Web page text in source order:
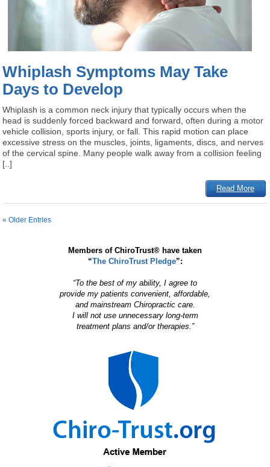
Whiplash Symptoms May Take
Days to Develop
Whiplash is a common neck injury that typically occurs when the
head is suddenly forced backward and forward, often during a motor
vehicle collision, sports injury, or fall. This rapid motion can place
excessive stress on the muscles, joints, ligaments, discs, and nerves
of the cervical spine. Many people walk away from a collision feeling
[..]
Read More
« Older Entries
Members of ChiroTrust® have taken
“The ChiroTrust Pledge”:
“To the best of my ability, I agree to
provide my patients convenient, affordable,
and mainstream Chiropractic care.
I will not use unnecessary long-term
treatment plans and/or therapies.”